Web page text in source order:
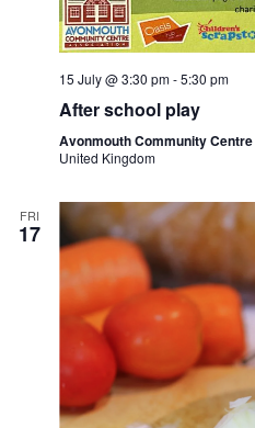
15 July @ 3:30 pm-5:30 pm
After school play
Avonmouth Community Centre
United Kingdom
FRI
17